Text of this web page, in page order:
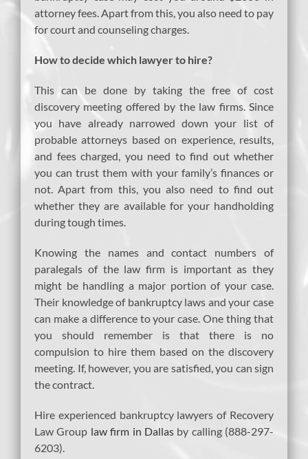
attorney fees. Apart from this, you also need to pay
for court and counseling charges.
How to decide which lawyer to hire?
This can be done by taking the free of cost
discovery meeting offered by the law firms. Since
you have already narrowed down your list of
probable attorneys based on experience, results,
and fees charged, you need to find out whether
you can trust them with your family’s finances or
not. Apart from this, you also need to find out
whether they are available for your handholding
during tough times.
Knowing the names and contact numbers of
paralegals of the law firm is important as they
might be handling a major portion of your case.
Their knowledge of bankruptcy laws and your case
can make a difference to your case. One thing that
you should remember is that there is no
compulsion to hire them based on the discovery
meeting. If, however, you are satisfied, you can sign
the contract.
Hire experienced bankruptcy lawyers of Recovery
Law Group law firm in Dallasby calling (888-297-
6203).